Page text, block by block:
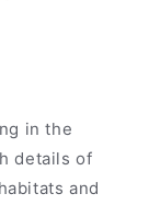
in the
details of
and